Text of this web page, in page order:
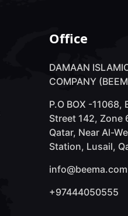
Office
DAMAAN
COMPANY
P.O BOX -11068,
Street 142, Zone
Qatar, Near Al-
Station, Lusail,
+97444050555